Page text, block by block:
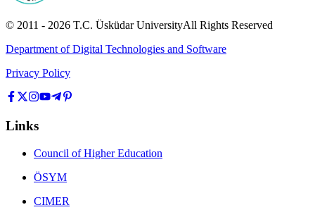
© 2011 - 2026 T.C. Üsküdar UniversityAll Rights Reserved
Department of Digital Technologies and Software
Privacy Policy
Links
Council of Higher Education
ÖSYM
CIMER